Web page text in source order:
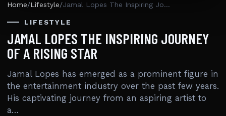
Home/Lifestyle/ Jamal Lopes The Inspiring Journey Of A Rising Star
LIFESTYLE
JAMAL LOPES THE INSPIRING JOURNEY
OF A RISING STAR
Jamal Lopes has emerged as a prominent figure in
the entertainment industry over the past few years.
His captivating journey from an aspiring artist to
a…